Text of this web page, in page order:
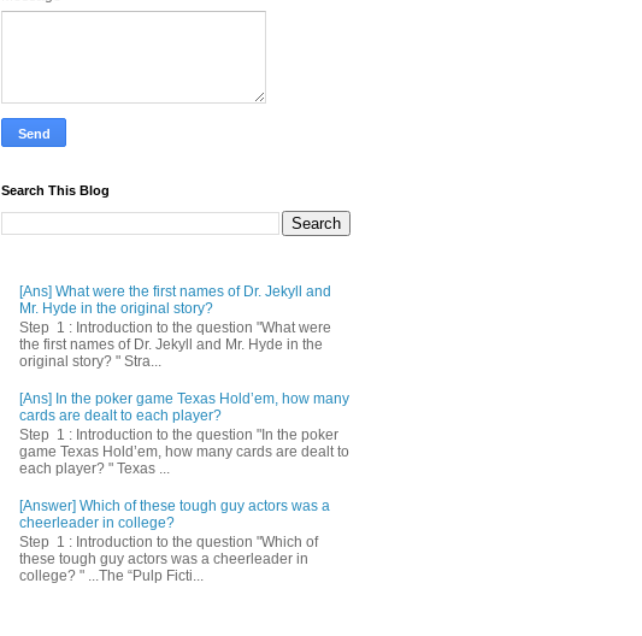
Search This Blog
[Ans] What were the first names of Dr. Jekyll and
Mr. Hyde in the original story?
Step 1 : Introduction to the question "What were
the first names of Dr. Jekyll and Mr. Hyde in the
original story? " Stra...
[Ans] In the poker game Texas Hold’em, how many
cards are dealt to each player?
Step 1 : Introduction to the question "In the poker
game Texas Hold’em, how many cards are dealt to
each player? " Texas ...
[Answer] Which of these tough guy actors was a
cheerleader in college?
Step 1 : Introduction to the question "Which of
these tough guy actors was a cheerleader in
college? " ...The “Pulp Ficti...